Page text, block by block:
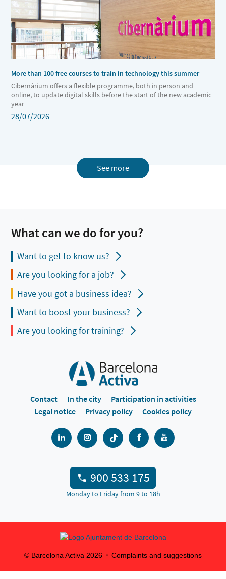
More than 100 free courses to train in technology this summer
Cibernàrium offers a flexible programme, both in person and
online, to update digital skills before the start of the new academic
year
28/07/2026
See more
What can we do for you?
Want to get to know us?
Are you looking for a job?
Have you got a business idea?
Want to boost your business?
Are you looking for training?
Contact In the city
Participation in activities
Legal notice
Privacy policy Cookies policy
900 533 175
Monday to Friday from 9 to 18h
© Barcelona Activa 2026 Complaints and suggestions